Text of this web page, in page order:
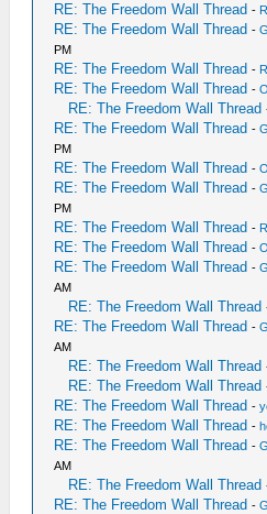
RE: The Freedom Wall Thread -
RE: The Freedom Wall Thread -
PM
RE: The Freedom Wall Thread -
RE: The Freedom Wall Thread -
RE: The Freedom Wall Thread
RE: The Freedom Wall Thread -
PM
RE: The Freedom Wall Thread -
RE: The Freedom Wall Thread -
PM
RE: The Freedom Wall Thread -
RE: The Freedom Wall Thread -
RE: The Freedom Wall Thread -
AM
RE: The Freedom Wall Thread
RE: The Freedom Wall Thread -
AM
RE: The Freedom Wall Thread
RE: The Freedom Wall Thread
RE: The Freedom Wall Thread -
RE: The Freedom Wall Thread -
RE: The Freedom Wall Thread -
AM
RE: The Freedom Wall Thread
RE: The Freedom Wall Thread -